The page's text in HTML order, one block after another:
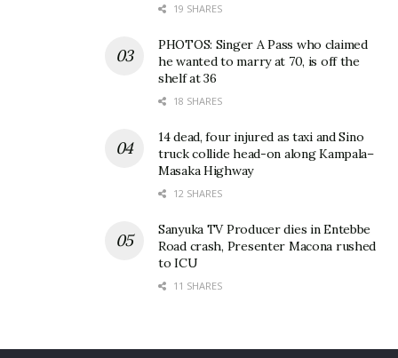
19 SHARES
PHOTOS: Singer A Pass who claimed
he wanted to marry at 70, is off the
shelf at 36
18 SHARES
14 dead, four injured as taxi and Sino
truck collide head-on along Kampala–
Masaka Highway
12 SHARES
Sanyuka TV Producer dies in Entebbe
Road crash, Presenter Macona rushed
to ICU
11 SHARES